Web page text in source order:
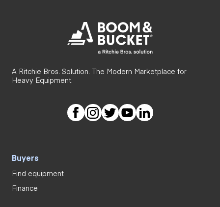
A Ritchie Bros. Solution. The Modern Marketplace for
Heavy Equipment.
Buyers
Find equipment
Finance